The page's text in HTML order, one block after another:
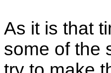
As it is that
some of the